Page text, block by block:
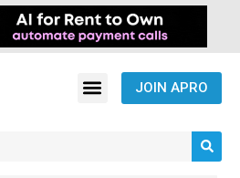
JOIN APRO